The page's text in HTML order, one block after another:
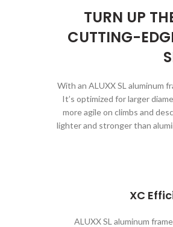
TURN UP
CUTTING-
With an ALUXX SL aluminum
It’s optimized for larger
more agile on climbs and
lighter and stronger than
XC
ALUXX SL aluminum